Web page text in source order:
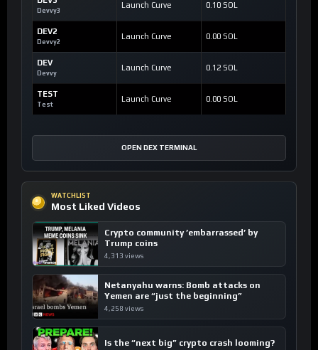
Devvy3
Launch Curve 0.10 SOL
DEV2
Devvy2
Launch Curve 0.00 SOL
DEV
Devvy
Launch Curve 0.12 SOL
TEST
Test
Launch Curve 0.00 SOL
OPEN DEX TERMINAL
WATCHLIST
Most Liked Videos
Crypto community ’embarrassed’ by
Trump coins
4,313 views
Netanyahu warns: Bomb attacks on
Yemen are “just the beginning”
4,258 views
Is the “next big” crypto crash looming?